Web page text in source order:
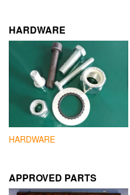
HARDWARE
HARDWARE
APPROVED PARTS